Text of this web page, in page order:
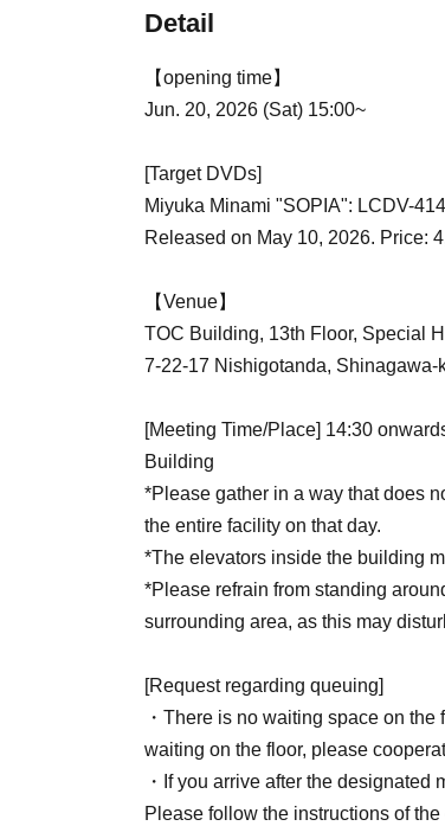
Detail
【opening time】
Jun. 20, 2026 (Sat) 15:00~
[Target DVDs]
Miyuka Minami "SOPIA": LCDV-
Released on May 10, 2026. Price:
【Venue】
TOC Building, 13th Floor, Special
7-22-17 Nishigotanda, Shinagawa-
[Meeting Time/Place] 14:30
Building
*Please gather in a way that does
the entire facility on that day.
*The elevators inside the building
*Please refrain from standing
surrounding area, as this may
[Request regarding queuing]
・There is no waiting space on
waiting on the floor, please
・If you arrive after the
Please follow the instructions of